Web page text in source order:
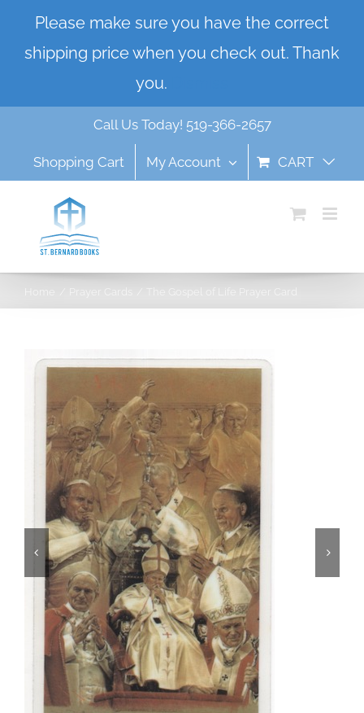
Please make sure you have the correct
shipping price when you check out. Thank
you.
content
Call Us Today! 519-366-2657
Shopping Cart My Account CART